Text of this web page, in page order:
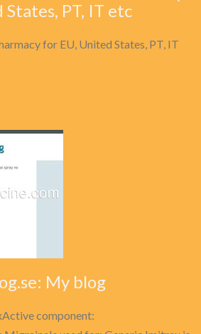
PT, IT etc
for EU, United States, PT, IT
My blog
component: